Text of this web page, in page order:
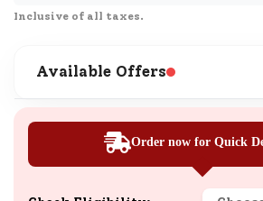
Inclusive of all taxes.
Available Offers
Order now for Quick